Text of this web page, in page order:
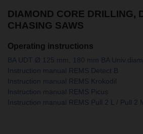
DIAMOND CORE DRILLING,
CHASING SAWS
Operating instructions
BA UDT Ø 125 mm, 180 mm BA
Instruction manual REMS Detect B
Instruction manual REMS Krokodil
Instruction manual REMS Picus
Instruction manual REMS Pull 2 L / Pull 2